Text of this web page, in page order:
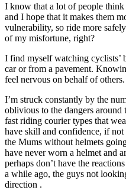
I know that a lot of people
and I hope that it makes them
vulnerability, so ride more
of my misfortune, right?
I find myself watching cyclists’
car or from a pavement.
feel nervous on behalf of others.
I’m struck constantly by the
oblivious to the dangers around
fast riding courier types that
have skill and confidence, if
the Mums without helmets
have never worn a helmet and
perhaps don’t have the
a while ago, the guys not
direction .